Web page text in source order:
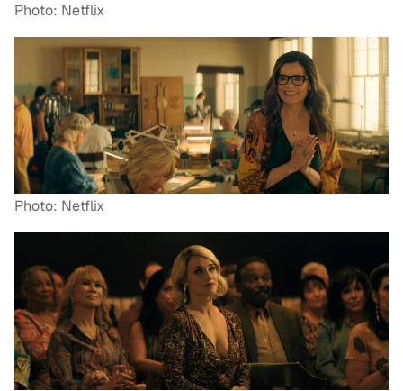
Photo: Netflix
Photo: Netflix